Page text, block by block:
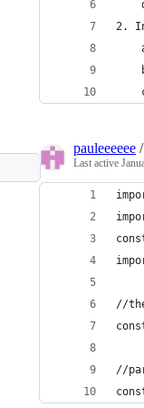
2.
pauleeeeee /
Last active
//
//